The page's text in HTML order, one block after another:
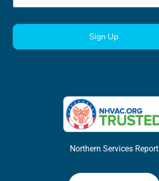
Northern Services Report